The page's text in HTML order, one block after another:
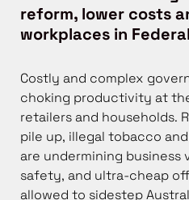
reform, lower costs
workplaces in
Costly and complex
choking productivity at
retailers and households.
pile up, illegal tobacco
are undermining business
safety, and ultra-cheap
allowed to sidestep